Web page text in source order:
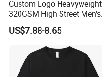
Custom Logo Heavyweight
320GSM High Street Men's
Clothing Cotton Short-
Sleeved Shirt Pure Color
Oversized Plain Blank T-
Shirt
US$7.88-8.65